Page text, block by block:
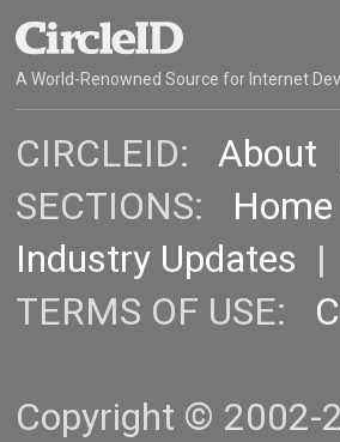
A World-Renowned Source for Internet
CIRCLEID: About
SECTIONS: Home
Industry Updates |
TERMS OF USE:
Copyright © 2002-